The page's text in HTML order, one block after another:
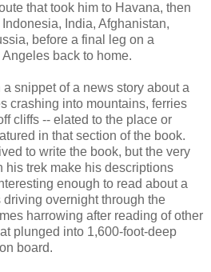
that took him to Havana, then
India, Afghanistan,
before a final leg on a
back to home.
snippet of a news story about a
crashing into mountains, ferries
cliffs -- elated to the place or
in that section of the book.
to write the book, but the very
his trek make his descriptions
enough to read about a
overnight through the
harrowing after reading of other
plunged into 1,600-foot-deep
board.